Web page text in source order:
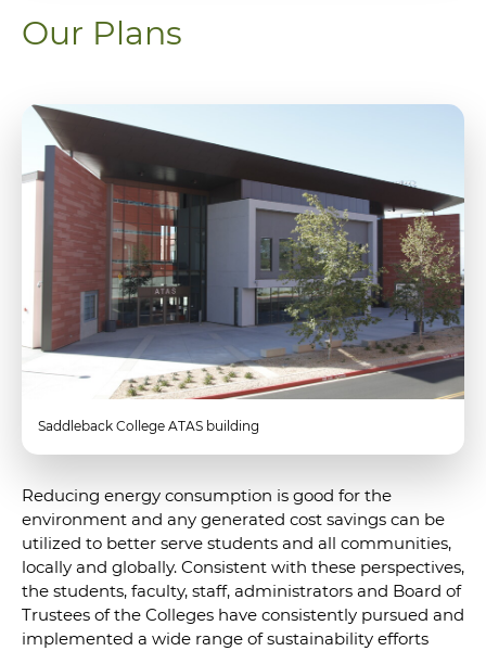
Our Plans
Saddleback College ATAS building
Reducing energy consumption is good for the
environment and any generated cost savings can be
utilized to better serve students and all communities,
locally and globally. Consistent with these perspectives,
the students, faculty, staff, administrators and Board of
Trustees of the Colleges have consistently pursued and
implemented a wide range of sustainability efforts